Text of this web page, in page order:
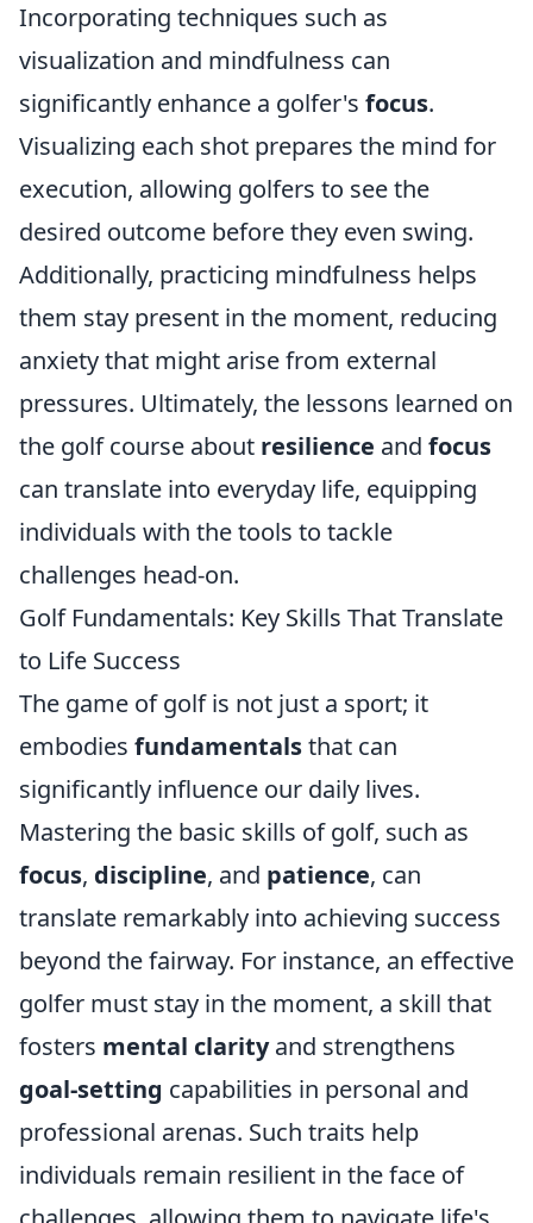
Incorporating techniques such as
visualization and mindfulness can
significantly enhance a golfer's focus.
Visualizing each shot prepares the mind for
execution, allowing golfers to see the
desired outcome before they even swing.
Additionally, practicing mindfulness helps
them stay present in the moment, reducing
anxiety that might arise from external
pressures. Ultimately, the lessons learned on
the golf course about resilience and focus
can translate into everyday life, equipping
individuals with the tools to tackle
challenges head-on.
Golf Fundamentals: Key Skills That Translate
to Life Success
The game of golf is not just a sport; it
embodies fundamentalsthat can
significantly influence our daily lives.
Mastering the basic skills of golf, such as
focus, discipline, and patience, can
translate remarkably into achieving success
beyond the fairway. For instance, an effective
golfer must stay in the moment, a skill that
fosters mental clarityand strengthens
goal-setting capabilities in personal and
professional arenas. Such traits help
individuals remain resilient in the face of